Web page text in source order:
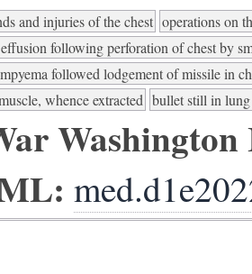
and injuries of the chest operations on
following perforation of chest by
followed lodgement of missile in
whence extracted bullet still in lung